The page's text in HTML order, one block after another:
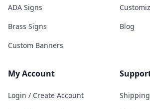
ADA Signs
Brass Signs
Custom Banners
Blog
My Account
Login / Create Account
Shipping